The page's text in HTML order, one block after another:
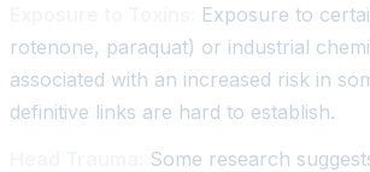
Exposure to
rotenone, paraquat) or industrial
associated with an increased risk in
definitive links are hard to establish.
Some research